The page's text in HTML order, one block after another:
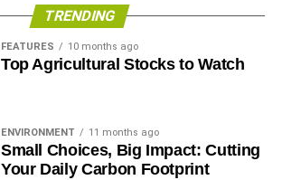
TRENDING
FEATURES 10 months ago
Top Agricultural Stocks to Watch
ENVIRONMENT 11 months ago
Small Choices, Big Impact: Cutting
Your Daily Carbon Footprint